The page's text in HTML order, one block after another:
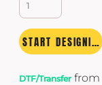
START DESIGNING
DTF/Transfer from